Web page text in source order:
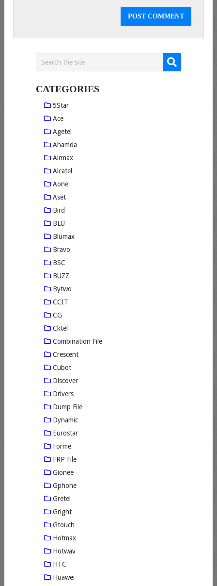
CATEGORIES
5Star
Ace
Agetel
Ahamda
Airmax
Alcatel
Aone
Aset
Bird
BLU
Blumax
Bravo
BSC
BUZZ
Bytwo
CCIT
CG
Cktel
Combination File
Crescent
Cubot
Discover
Drivers
Dump File
Dynamic
Eurostar
Forme
FRP File
Gionee
Gphone
Gretel
Gright
Gtouch
Hotmax
Hotwav
HTC
Huawei